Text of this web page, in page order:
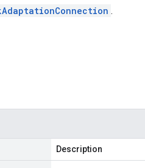
.
Description